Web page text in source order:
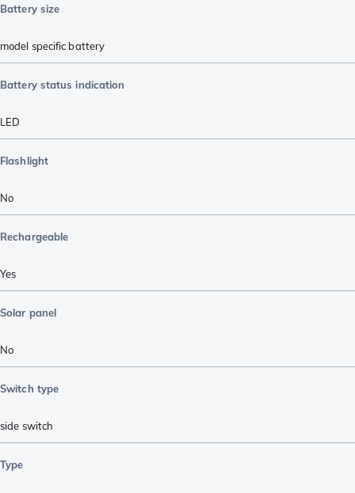
Battery size
model specific battery
Battery status indication
LED
Flashlight
No
Rechargeable
Yes
Solar panel
No
Switch type
side switch
Type